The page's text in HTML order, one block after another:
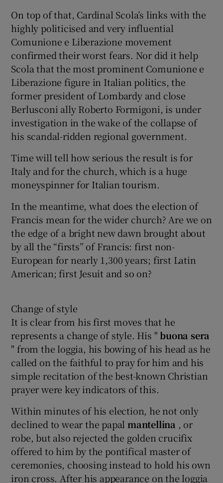
On top of that, Cardinal Scola’s links with the
highly politicised and very influential
Comunione e Liberazione movement
confirmed their worst fears. Nor did it help
Scola that the most prominent Comunione e
Liberazione figure in Italian politics, the
former president of Lombardy and close
Berlusconi ally Roberto Formigoni, is under
investigation in the wake of the collapse of
his scandal-ridden regional government.
Time will tell how serious the result is for
Italy and for the church, which is a huge
moneyspinner for Italian tourism.
In the meantime, what does the election of
Francis mean for the wider church? Are we on
the edge of a bright new dawn brought about
by all the “firsts” of Francis: first non-
European for nearly 1,300 years; first Latin
American; first Jesuit and so on?
Change of style
It is clear from his first moves that he
represents a change of style. His " buona sera
" from the loggia, his bowing of his head as he
called on the faithful to pray for him and his
simple recitation of the best-known Christian
prayer were key indicators of this.
Within minutes of his election, he not only
declined to wear the papalmantellina , or
robe, but also rejected the golden crucifix
offered to him by the pontifical master of
ceremonies, choosing instead to hold his own
iron cross. After his appearance on the loggia